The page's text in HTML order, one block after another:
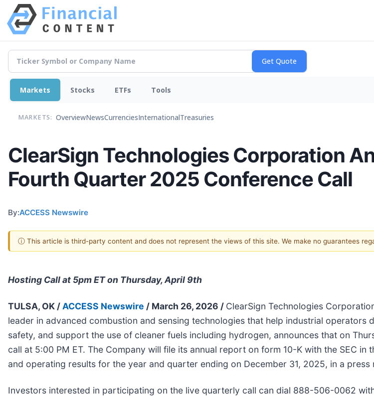
Markets Stocks ETFs Tools
MARKETS: OverviewNewsCurrenciesInternationalTreasuries
ClearSign Technologies Corporation
Fourth Quarter 2025 Conference Call
By:ACCESS Newswire
ⓘ This article is third-party content and does not represent the views of this site. We make no guarantees
Hosting Call at 5pm ET on Thursday, April 9th
TULSA, OK / ACCESS Newswire / March 26, 2026 / ClearSign Technologies
leader in advanced combustion and sensing technologies that help industrial operators
safety, and support the use of cleaner fuels including hydrogen, announces that on
call at 5:00 PM ET. The Company will file its annual report on form 10-K with the SEC
and operating results for the year and quarter ending on December 31, 2025, in a press
Investors interested in participating on the live quarterly call can dial 888-506-0062